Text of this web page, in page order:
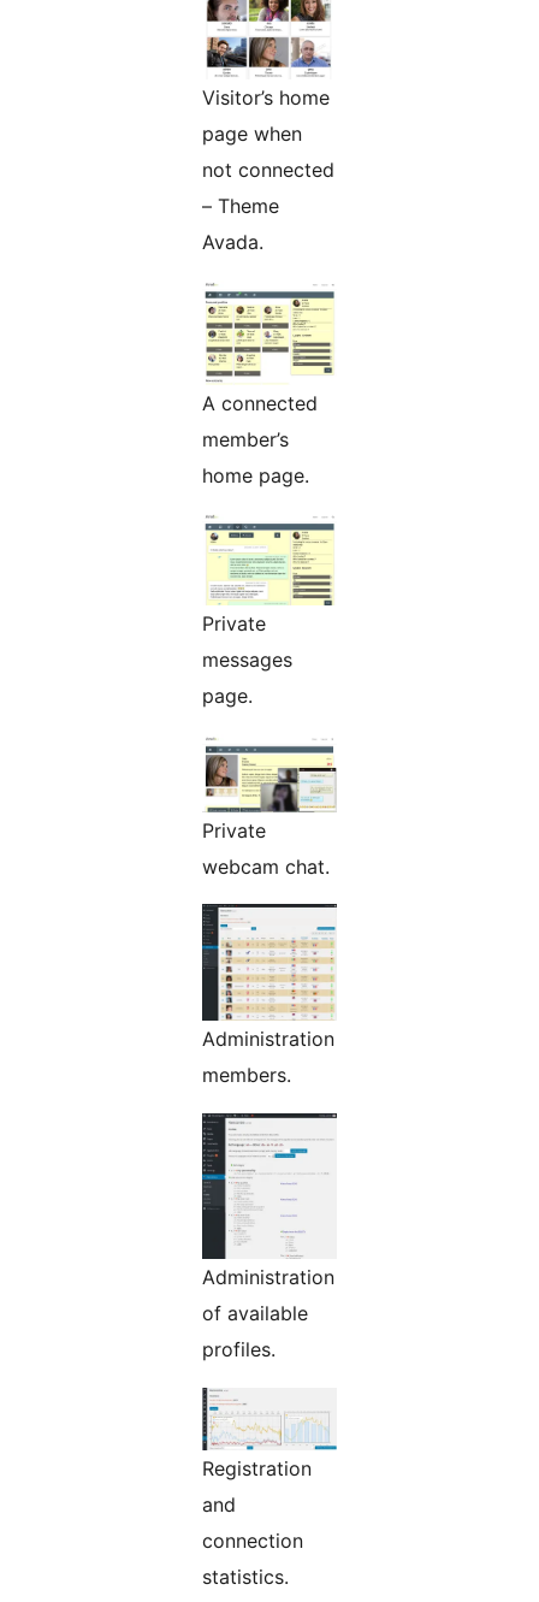
Visitor’s home
page when
not connected
– Theme
Avada.
A connected
member’s
home page.
Private
messages
page.
Private
webcam chat.
Administration
members.
Administration
of available
profiles.
Registration
and
connection
statistics.